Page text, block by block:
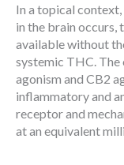
In a topical
in the brain occurs,
available without
systemic THC. The
agonism and CB2
inflammatory and
receptor and
at an equivalent